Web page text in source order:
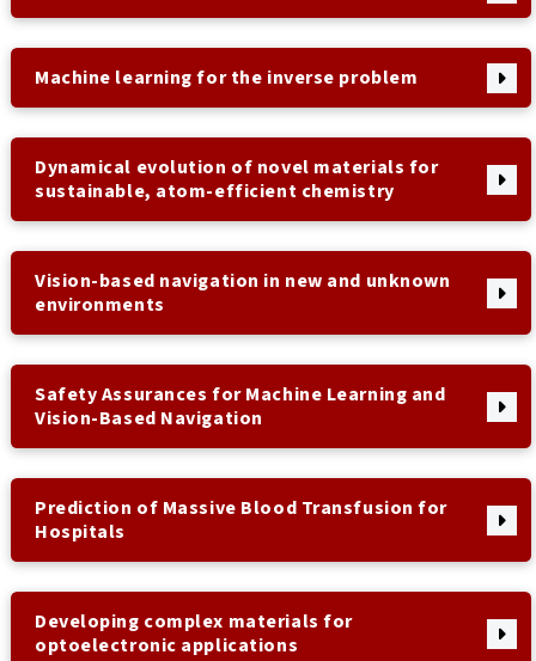
Machine learning for the inverse problem
Dynamical evolution of novel materials for
sustainable, atom-efficient chemistry
Vision-based navigation in new and unknown
environments
Safety Assurances for Machine Learning and
Vision-Based Navigation
Prediction of Massive Blood Transfusion for
Hospitals
Developing complex materials for
optoelectronic applications